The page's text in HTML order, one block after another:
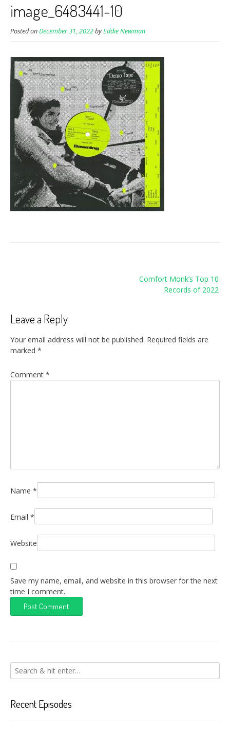
image_6483441-10
Posted onDecember 31, 2022byEddie Newman
Comfort Monk’s Top 10
Records of 2022
Leave a Reply
Your email address will not be published. Required fields are
marked *
Comment *
Name *
Email *
Website
Save my name, email, and website in this browser for the next
time I comment.
Recent Episodes